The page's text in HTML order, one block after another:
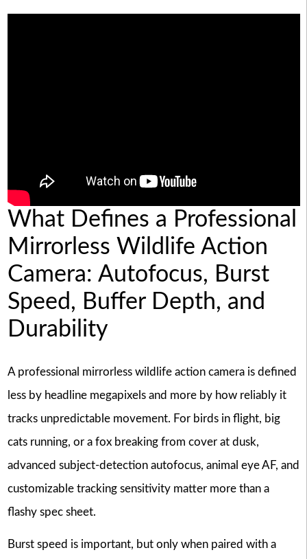
What Defines a Professional
Mirrorless Wildlife Action
Camera: Autofocus, Burst
Speed, Buffer Depth, and
Durability
A professional mirrorless wildlife action camera is defined
less by headline megapixels and more by how reliably it
tracks unpredictable movement. For birds in flight, big
cats running, or a fox breaking from cover at dusk,
advanced subject-detection autofocus, animal eye AF, and
customizable tracking sensitivity matter more than a
flashy spec sheet.
Burst speed is important, but only when paired with a